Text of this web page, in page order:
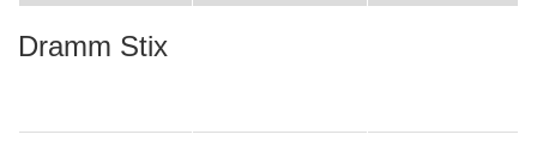
Dramm Stix